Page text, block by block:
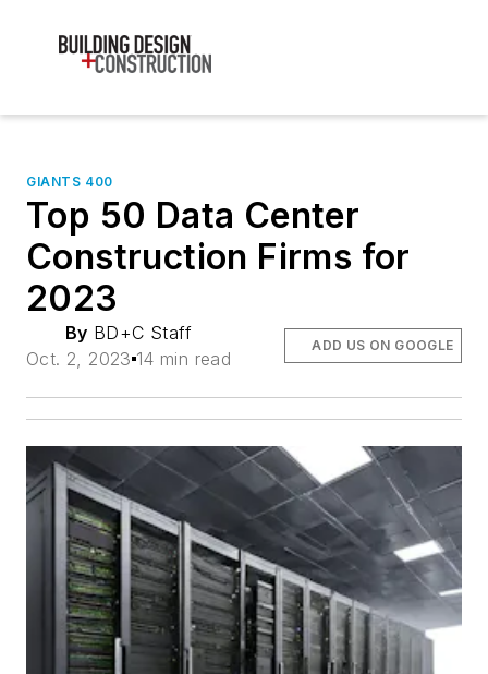
GIANTS 400
Top 50 Data Center
Construction Firms for
2023
By BD+C Staff
Oct. 2, 2023 14 min read
ADD US ON GOOGLE